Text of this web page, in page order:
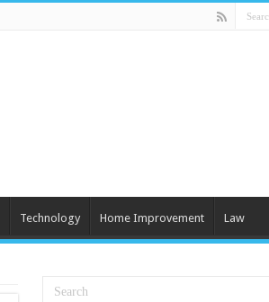
Technology Home Improvement Law